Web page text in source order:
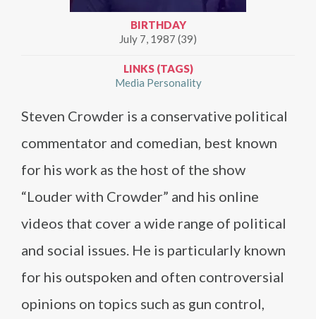
BIRTHDAY
July 7, 1987 (39)
LINKS (TAGS)
Media Personality
Steven Crowder is a conservative political
commentator and comedian, best known
for his work as the host of the show
“Louder with Crowder” and his online
videos that cover a wide range of political
and social issues. He is particularly known
for his outspoken and often controversial
opinions on topics such as gun control,